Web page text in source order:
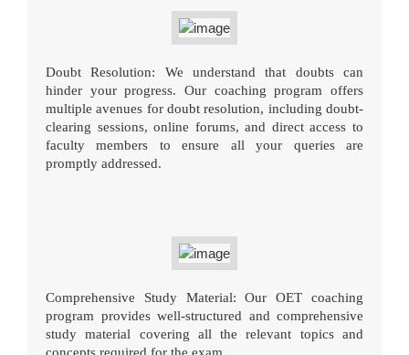
Doubt Resolution: We understand that doubts can
hinder your progress. Our coaching program offers
multiple avenues for doubt resolution, including doubt-
clearing sessions, online forums, and direct access to
faculty members to ensure all your queries are
promptly addressed.
Comprehensive Study Material: Our OET coaching
program provides well-structured and comprehensive
study material covering all the relevant topics and